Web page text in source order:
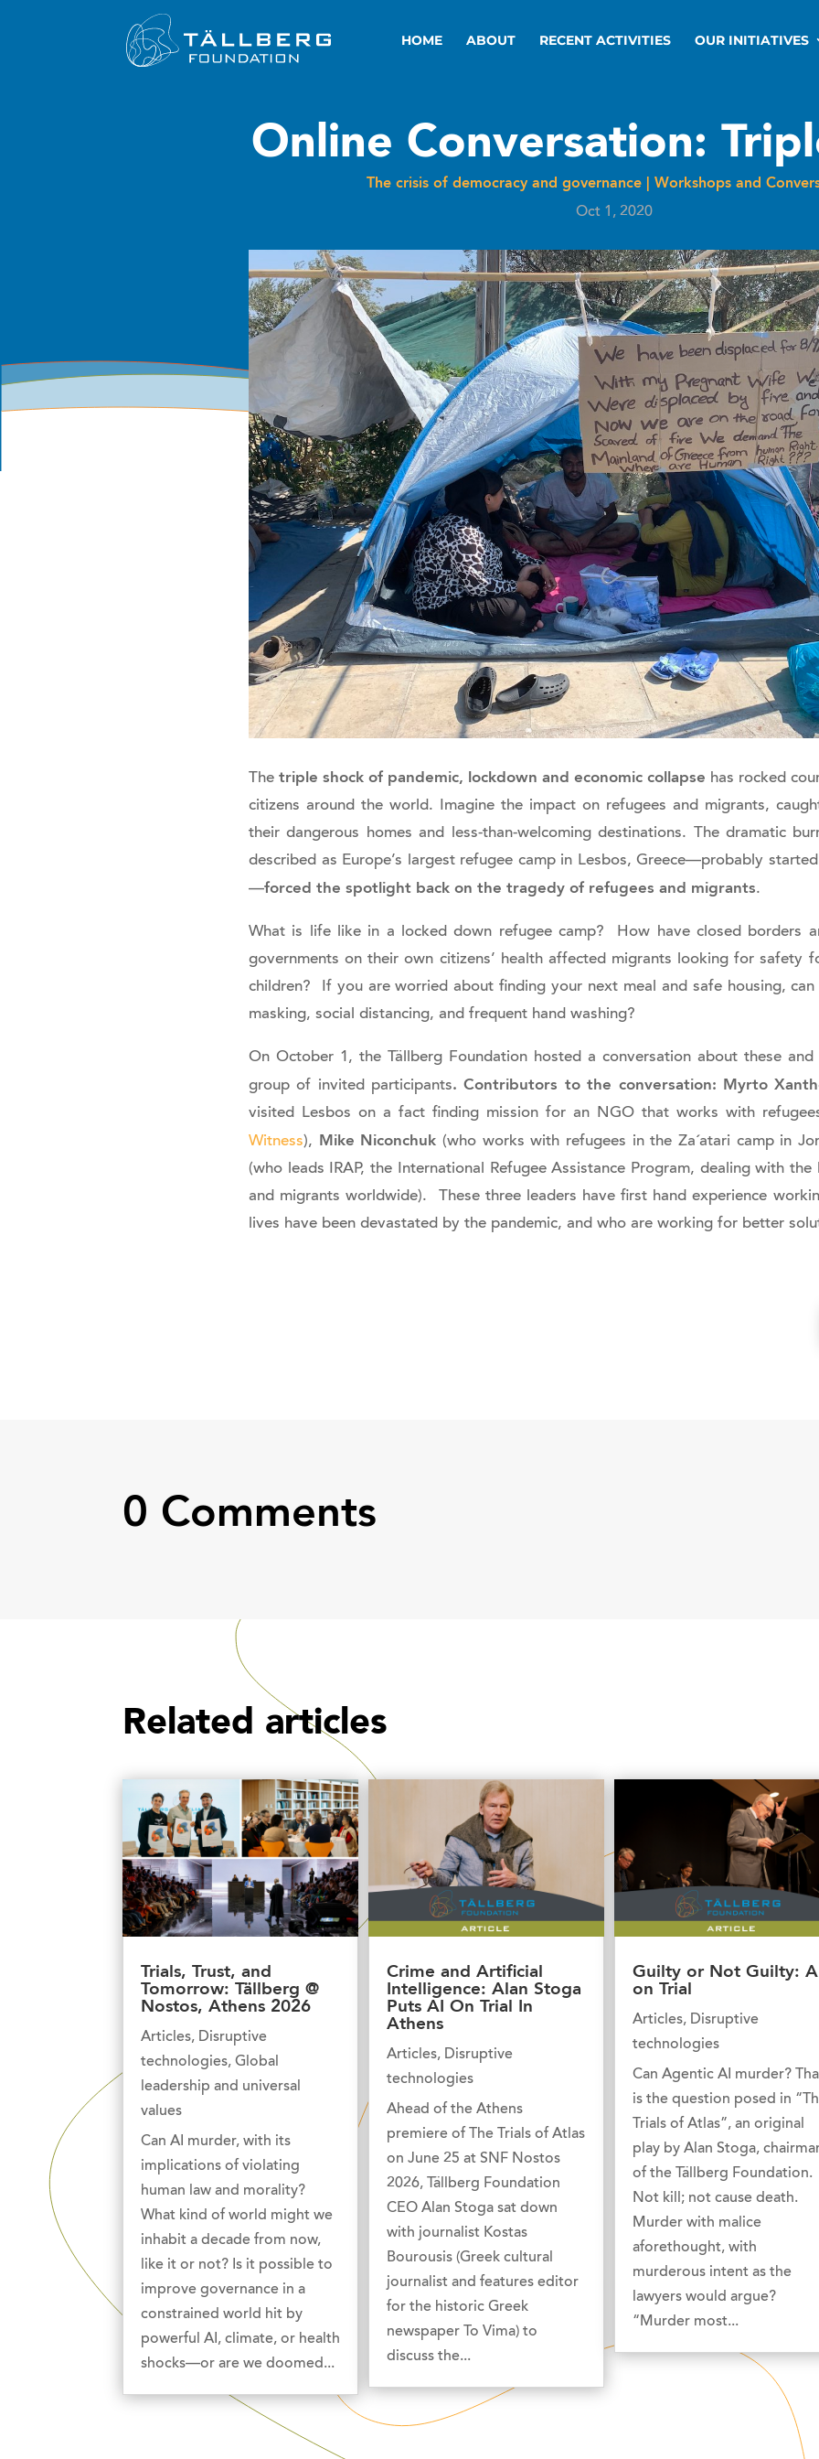
HOME ABOUT RECENT ACTIVITIES OUR INITIATIVES
Online Conversation:
The crisis of democracy and governance
Workshops and
Oct 1, 2020
The triple shock of pandemic, lockdown and economic collapse has rocked
citizens around the world. Imagine the impact on refugees and migrants,
their dangerous homes and less-than-welcoming destinations. The dramatic
described as Europe’s largest refugee camp in Lesbos, Greece—probably
—forced the spotlight back on the tragedy of refugees and migrants.
What is life like in a locked down refugee camp? How have closed borders
governments on their own citizens’ health affected migrants looking for safety
children? If you are worried about finding your next meal and safe housing,
masking, social distancing, and frequent hand washing?
On October 1, the Tällberg Foundation hosted a conversation about these
group of invited participants. Contributors to the conversation:
Myrto
visited Lesbos on a fact finding mission for an NGO that works with
Witness), Mike Niconchuk (who works with refugees in the Za´atari camp in
(who leads IRAP, the International Refugee Assistance Program, dealing with
and migrants worldwide). These three leaders have first hand experience
lives have been devastated by the pandemic, and who are working for better
0 Comments
Related articles
Trials, Trust, and
Tomorrow: Tällberg @
Nostos, Athens 2026
Articles, Disruptive
technologies,Global
leadership and universal
values
Can AI murder, with its
implications of violating
human law and morality?
What kind of world might we
inhabit a decade from now,
like it or not? Is it possible to
improve governance in a
constrained world hit by
powerful AI, climate, or health
shocks—or are we doomed...
Crime and Artificial
Intelligence: Alan Stoga
Puts AI On Trial In
Athens
Articles, Disruptive
technologies
Ahead of the Athens
premiere of The Trials of Atlas
on June 25 at SNF Nostos
2026, Tällberg Foundation
CEO Alan Stoga sat down
with journalist Kostas
Bourousis (Greek cultural
journalist and features editor
for the historic Greek
newspaper To Vima) to
discuss the...
Guilty or Not Guilty:
on Trial
Articles, Disruptive
technologies
Can Agentic AI murder?
is the question posed in
Trials of Atlas”, an original
play by Alan Stoga,
of the Tällberg Foundation.
Not kill; not cause death.
Murder with malice
aforethought, with
murderous intent as the
lawyers would argue?
“Murder most...